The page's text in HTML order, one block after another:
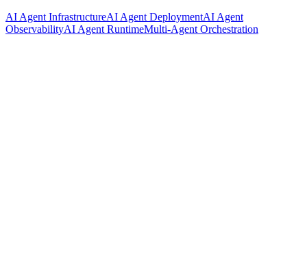
AI Agent InfrastructureAI Agent DeploymentAI Agent
ObservabilityAI Agent RuntimeMulti-Agent Orchestration